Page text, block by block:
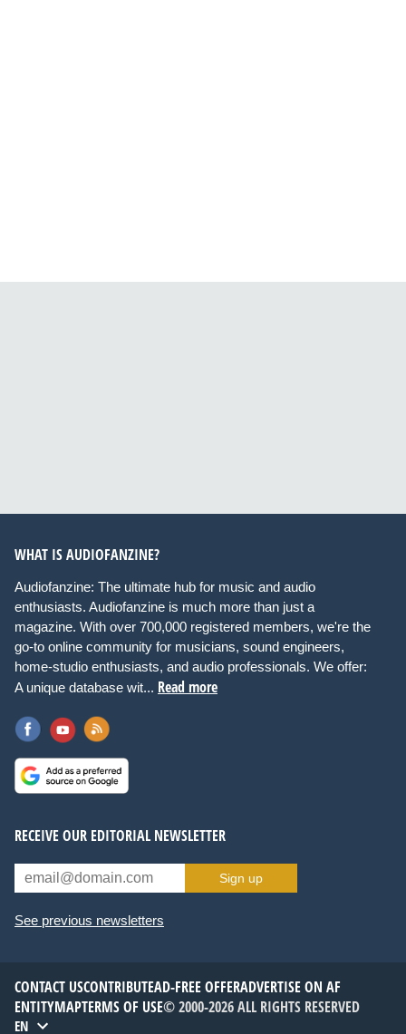
WHAT IS AUDIOFANZINE?
Audiofanzine: The ultimate hub for music and audio
enthusiasts. Audiofanzine is much more than just a
magazine. With over 700,000 registered members, we're the
go-to online community for musicians, sound engineers,
home-studio enthusiasts, and audio professionals. We offer:
A unique database wit... Read more
RECEIVE OUR EDITORIAL NEWSLETTER
Sign up
See previous newsletters
CONTACT USCONTRIBUTEAD-FREE OFFERADVERTISE ON AF
ENTITYMAPTERMS OF USE© 2000-2026 ALL RIGHTS RESERVED
EN